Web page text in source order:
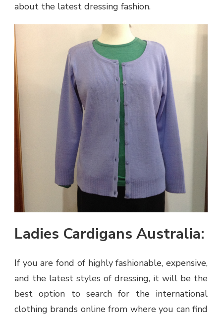
about the latest dressing fashion.
Ladies Cardigans Australia:
If you are fond of highly fashionable, expensive,
and the latest styles of dressing, it will be the
best option to search for the international
clothing brands online from where you can find